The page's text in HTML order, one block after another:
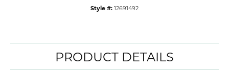
Style #: 12691492
PRODUCT DETAILS